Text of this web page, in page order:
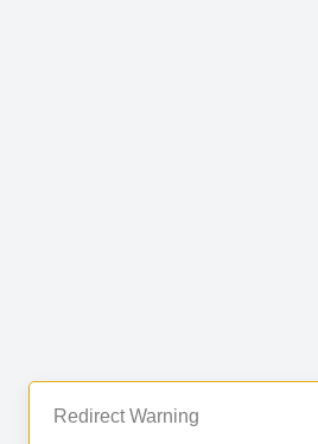
Redirect Warning